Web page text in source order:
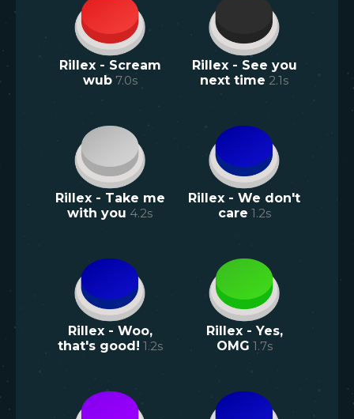
Rillex - Scream
wub 7.0s
Rillex - See you
next time 2.1s
Rillex - Take me
with you 4.2s
Rillex - We don't
care 1.2s
Rillex - Woo,
that's good! 1.2s
Rillex - Yes,
OMG 1.7s